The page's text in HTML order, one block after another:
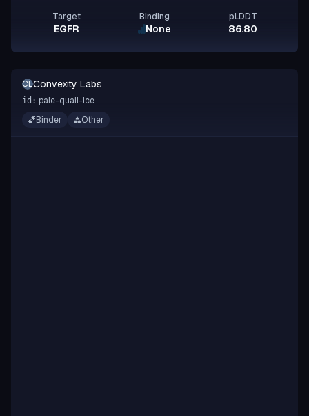
Target
EGFR
Binding
None
pLDDT
86.80
CLConvexity Labs
id: pale-quail-ice
Binder
Other